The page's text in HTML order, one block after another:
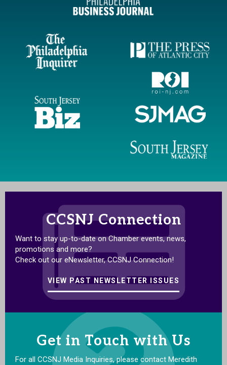
CCSNJ Connection
Want to stay up-to-date on Chamber events, news,
promotions and more?
Check out our eNewsletter, CCSNJ Connection!
VIEW PAST NEWSLETTER ISSUES
Get in Touch with Us
For all CCSNJ Media Inquiries, please contact Meredith